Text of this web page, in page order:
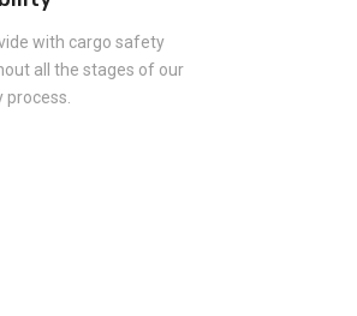
with cargo safety
all the stages of our
process.